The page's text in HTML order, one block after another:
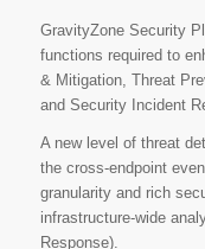
GravityZone Security
functions required to
& Mitigation, Threat
and Security Incident
A new level of threat
the cross-endpoint
granularity and rich
infrastructure-wide
Response).